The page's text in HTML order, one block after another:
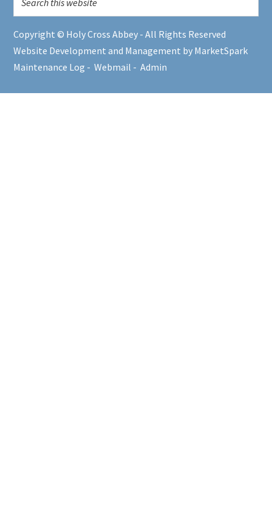
Copyright © Holy Cross Abbey - All Rights Reserved
Website Development and Management by MarketSpark
Maintenance Log -Webmail -Admin